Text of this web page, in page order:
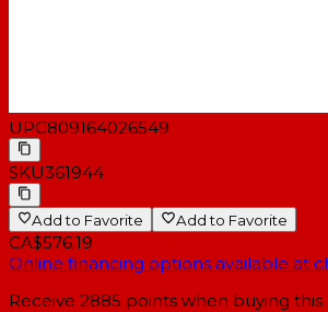
UPC809164026549
SKU361944
Add to Favorite Add to Favorite
CA$576.19
Online financing options available at
Receive 2885 points when buying